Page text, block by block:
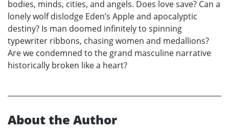
bodies, minds, cities, and angels. Does love save? Can a
lonely wolf dislodge Eden’s Apple and apocalyptic
destiny? Is man doomed infinitely to spinning
typewriter ribbons, chasing women and medallions?
Are we condemned to the grand masculine narrative
historically broken like a heart?
About the Author